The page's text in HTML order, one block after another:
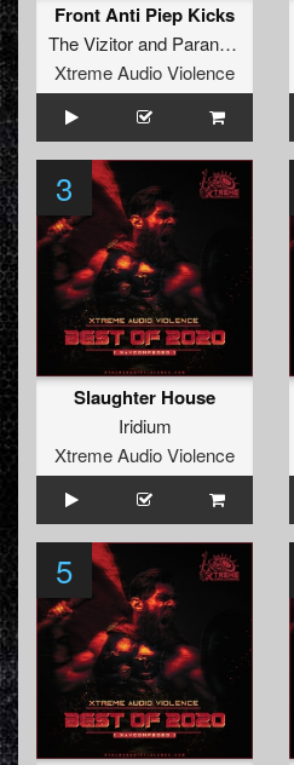
Front Anti Piep Kicks
The Vizitorand Paranoizer
Xtreme Audio Violence
3
Slaughter House
Iridium
Xtreme Audio Violence
5